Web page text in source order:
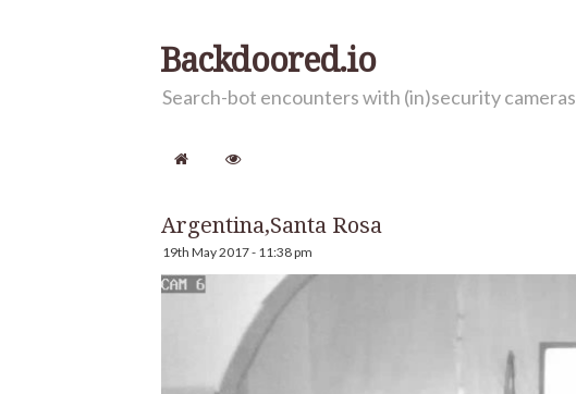
Backdoored.io
Search-bot encounters with (in)security cameras
Argentina,Santa Rosa
19th May 2017 - 11:38 pm